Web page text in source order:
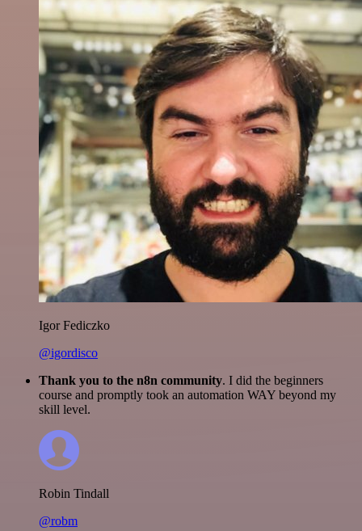
Igor Fediczko
@igordisco
Thank you to the n8n community. I did the beginners
course and promptly took an automation WAY beyond my
skill level.
Robin Tindall
@robm